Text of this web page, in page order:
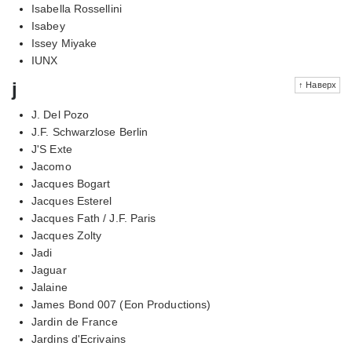
Isabella Rossellini
Isabey
Issey Miyake
IUNX
↑ Наверх
j
J. Del Pozo
J.F. Schwarzlose Berlin
J'S Exte
Jacomo
Jacques Bogart
Jacques Esterel
Jacques Fath / J.F. Paris
Jacques Zolty
Jadi
Jaguar
Jalaine
James Bond 007 (Eon Productions)
Jardin de France
Jardins d'Ecrivains